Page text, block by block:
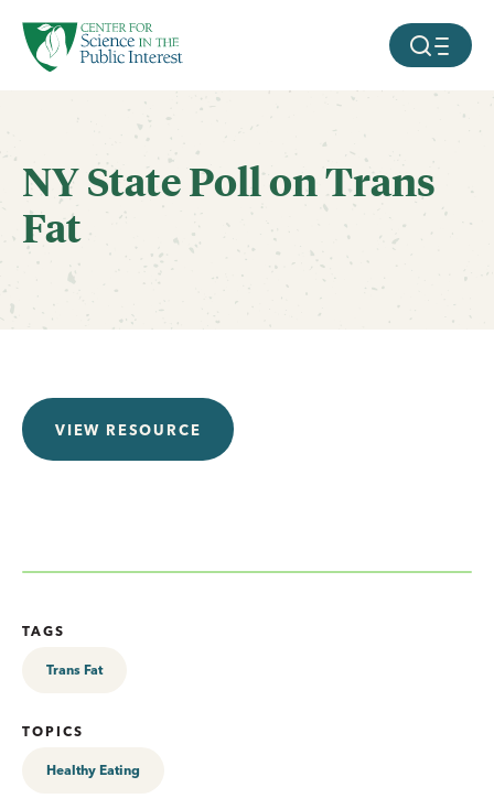
SKIP TO MAIN CONTENT MOBILE
NY State Poll on Trans
Fat
VIEW RESOURCE
TAGS
Trans Fat
TOPICS
Healthy Eating